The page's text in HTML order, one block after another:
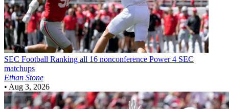
SEC Football Ranking all 16 nonconference Power 4 SEC
matchups
Ethan Stone
• Aug 3, 2026